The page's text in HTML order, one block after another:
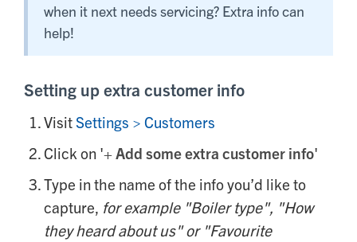
when it next needs servicing? Extra info can
help!
Setting up extra customer info
VisitSettings > Customers
Click on '+Add some extra customer info'
Type in the name of the info you’d like to
capture, for example "Boiler type", "How
they heard about us" or "Favourite